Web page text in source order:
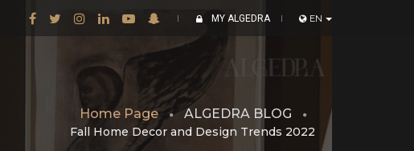
MY ALGEDRA EN
Home Page ALGEDRA BLOG
Fall Home Decor and Design Trends 2022